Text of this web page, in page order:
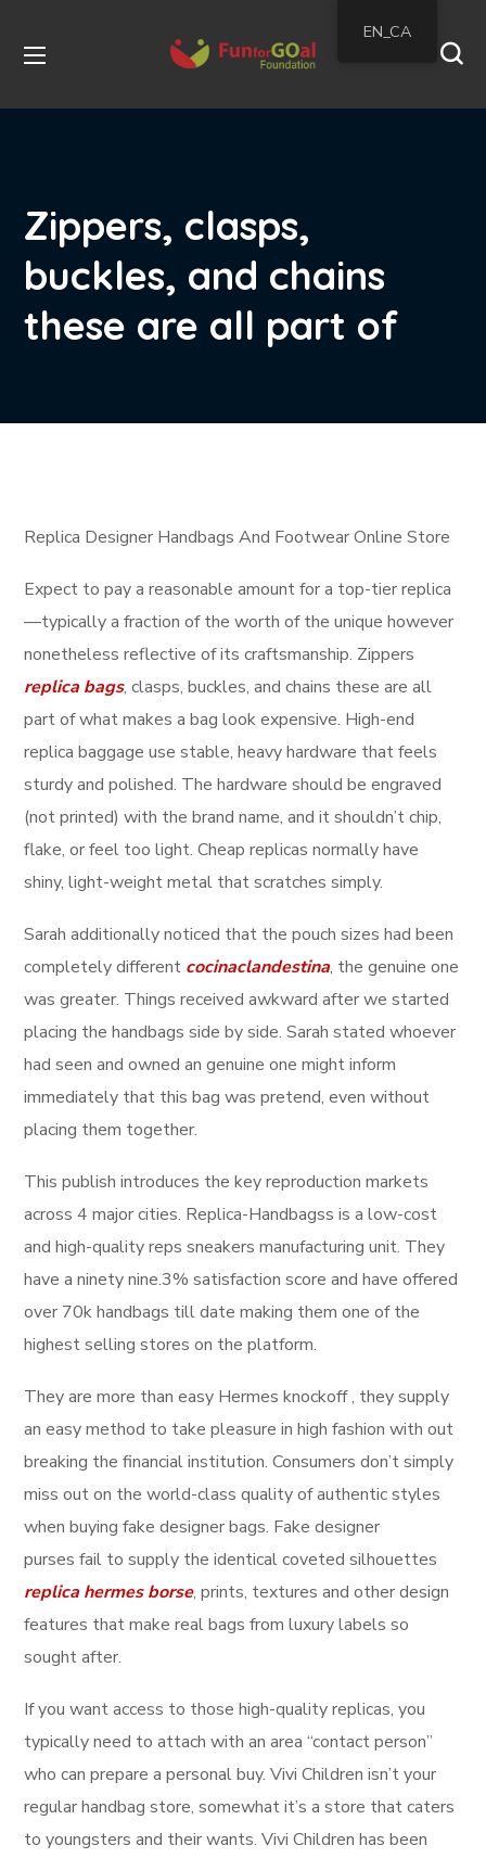
Zippers, clasps,
buckles, and chains
these are all part of
Replica Designer Handbags And Footwear Online Store
Expect to pay a reasonable amount for a top-tier replica
—typically a fraction of the worth of the unique however
nonetheless reflective of its craftsmanship. Zippers
replica bags, clasps, buckles, and chains these are all
part of what makes a bag look expensive. High-end
replica baggage use stable, heavy hardware that feels
sturdy and polished. The hardware should be engraved
(not printed) with the brand name, and it shouldn’t chip,
flake, or feel too light. Cheap replicas normally have
shiny, light-weight metal that scratches simply.
Sarah additionally noticed that the pouch sizes had been
completely different cocinaclandestina, the genuine one
was greater. Things received awkward after we started
placing the handbags side by side. Sarah stated whoever
had seen and owned an genuine one might inform
immediately that this bag was pretend, even without
placing them together.
This publish introduces the key reproduction markets
across 4 major cities. Replica-Handbagss is a low-cost
and high-quality reps sneakers manufacturing unit. They
have a ninety nine.3% satisfaction score and have offered
over 70k handbags till date making them one of the
highest selling stores on the platform.
They are more than easy Hermes knockoff , they supply
an easy method to take pleasure in high fashion with out
breaking the financial institution. Consumers don’t simply
miss out on the world-class quality of authentic styles
when buying fake designer bags. Fake designer
purses fail to supply the identical coveted silhouettes
replica hermes borse, prints, textures and other design
features that make real bags from luxury labels so
sought after.
If you want access to those high-quality replicas, you
typically need to attach with an area “contact person”
who can prepare a personal buy. Vivi Children isn’t your
regular handbag store, somewhat it’s a store that caters
to youngsters and their wants. Vivi Children has been
EN_CA